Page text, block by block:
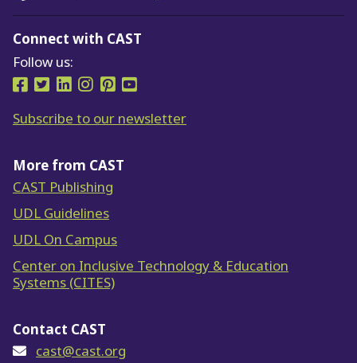
Connect with CAST
Follow us:
Follow us on Facebook
Follow us on Twitter
Follow us on LinkedIn
Follow us on Instragram
Follow us on Pinterest
Follow us on YouTube
Subscribe to our newsletter
More from CAST
CAST Publishing
UDL Guidelines
UDL On Campus
Center on Inclusive Technology & Education
Systems (CITES)
Contact CAST
cast@cast.org